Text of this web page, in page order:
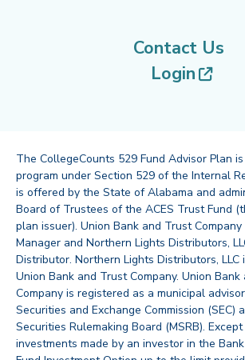
Contact Us
Login
The CollegeCounts 529 Fund Advisor Plan
program under Section 529 of the Internal
is offered by the State of Alabama and
Board of Trustees of the ACES Trust Fund
plan issuer). Union Bank and Trust
Manager and Northern Lights Distributors,
Distributor. Northern Lights Distributors,
Union Bank and Trust Company. Union
Company is registered as a municipal
Securities and Exchange Commission (SEC)
Securities Rulemaking Board (MSRB).
investments made by an investor in the